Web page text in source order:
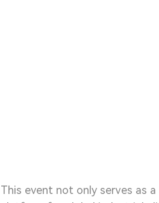
This event not only serves as